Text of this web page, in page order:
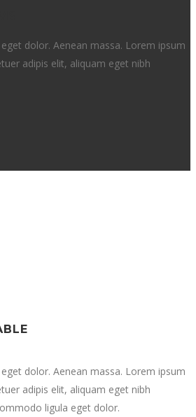
dolor. Aenean massa. Lorem ipsum
adipis elit, aliquam eget nibh
dolor. Aenean massa. Lorem ipsum
adipis elit, aliquam eget nibh
ligula eget dolor.